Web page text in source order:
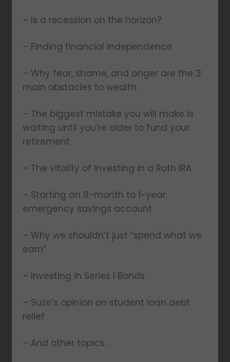
– Is a recession on the horizon?
– Finding financial independence
– Why fear, shame, and anger are the 3
main obstacles to wealth
– The biggest mistake you will make is
waiting until you’re older to fund your
retirement
– The vitality of investing in a Roth IRA
– Starting an 8-month to 1-year
emergency savings account
– Why we shouldn’t just “spend what we
earn”
– Investing in Series I Bonds
– Suze’s opinion on student loan debt
relief
– And other topics…